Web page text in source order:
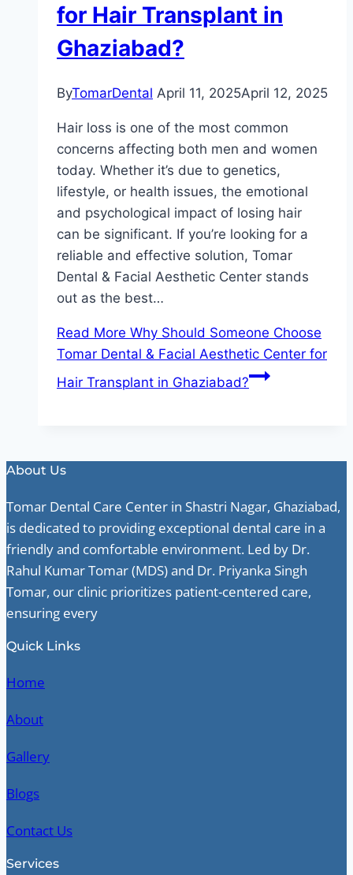
for Hair Transplant in
Ghaziabad?
ByTomarDental April 11, 2025April 12, 2025
Hair loss is one of the most common
concerns affecting both men and women
today. Whether it’s due to genetics,
lifestyle, or health issues, the emotional
and psychological impact of losing hair
can be significant. If you’re looking for a
reliable and effective solution, Tomar
Dental & Facial Aesthetic Center stands
out as the best…
Read More Why Should Someone Choose
Tomar Dental & Facial Aesthetic Center for
Hair Transplant in Ghaziabad?
About Us
Tomar Dental Care Center in Shastri Nagar, Ghaziabad,
is dedicated to providing exceptional dental care in a
friendly and comfortable environment. Led by Dr.
Rahul Kumar Tomar (MDS) and Dr. Priyanka Singh
Tomar, our clinic prioritizes patient-centered care,
ensuring every
Quick Links
Home
About
Gallery
Blogs
Contact Us
Services